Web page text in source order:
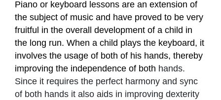
Piano or keyboard lessons are an extension of
the subject of music and have proved to be very
fruitful in the overall development of a child in
the long run. When a child plays the keyboard, it
involves the usage of both of his hands, thereby
improving the independence of both hands.
Since it requires the perfect harmony and sync
of both hands it also aids in improving dexterity